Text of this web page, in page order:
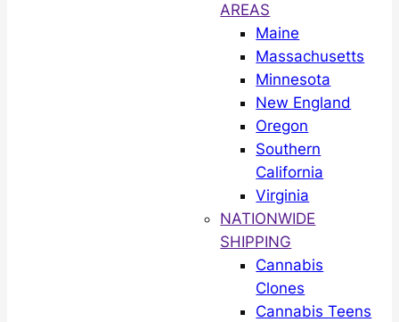
AREAS
Maine
Massachusetts
Minnesota
New England
Oregon
Southern
California
Virginia
NATIONWIDE
SHIPPING
Cannabis
Clones
Cannabis Teens